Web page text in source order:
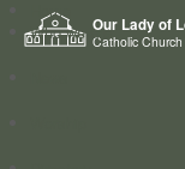
Our Lady of
Catholic Church
Home
Who we are